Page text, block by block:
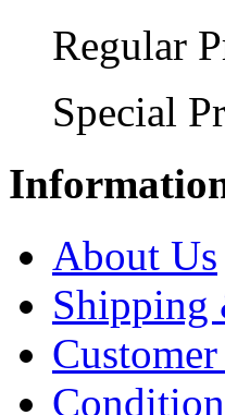
Regular
Special
About Us
Shipping